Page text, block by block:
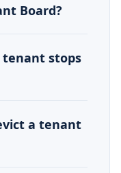
Board?
tenant stops
a tenant